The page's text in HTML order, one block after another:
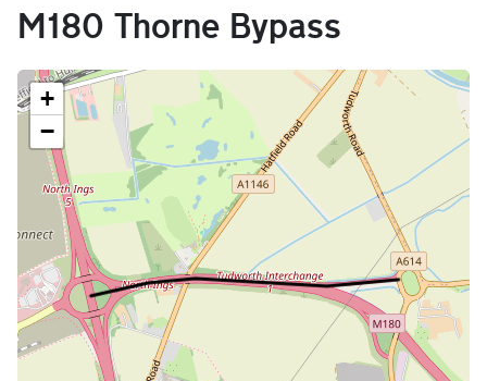
M180 Thorne Bypass
+
−